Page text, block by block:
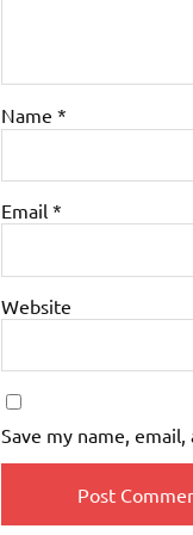
Name *
Email *
Website
Save my name,